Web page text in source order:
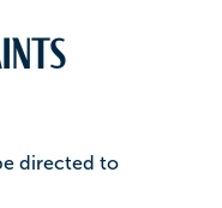
directed to